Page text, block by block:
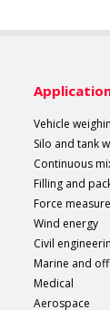
Vehicle
Silo and tank
Continuous
Filling and
Force
Wind energy
Civil
Marine and
Medical
Aerospace